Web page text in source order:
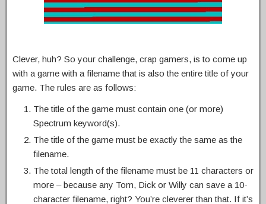
Clever, huh? So your challenge, crap gamers, is to come up
with a game with a filename that is also the entire title of your
game. The rules are as follows:
The title of the game must contain one (or more)
Spectrum keyword(s).
The title of the game must be exactly the same as the
filename.
The total length of the filename must be 11 characters or
more – because any Tom, Dick or Willy can save a 10-
character filename, right? You’re cleverer than that. If it’s